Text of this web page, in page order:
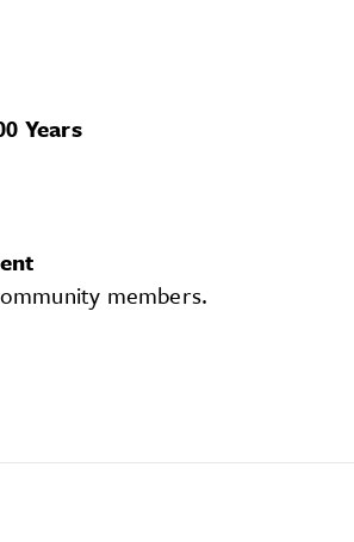
Years
members.